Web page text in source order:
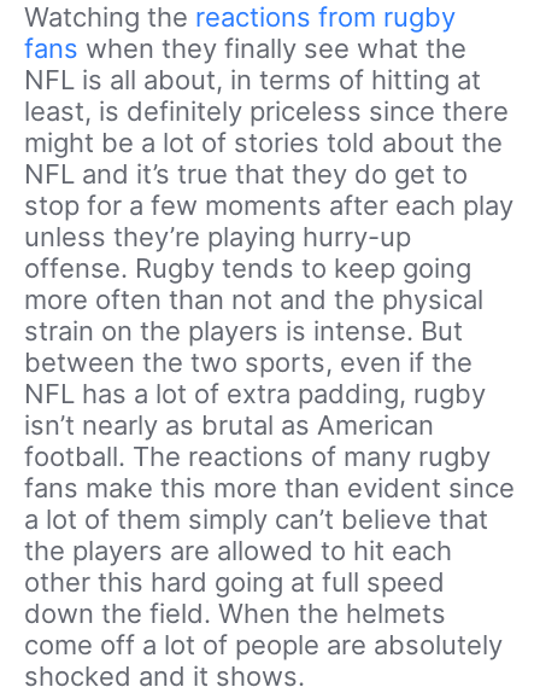
Watching the reactions from rugby
fans when they finally see what the
NFL is all about, in terms of hitting at
least, is definitely priceless since there
might be a lot of stories told about the
NFL and it’s true that they do get to
stop for a few moments after each play
unless they’re playing hurry-up
offense. Rugby tends to keep going
more often than not and the physical
strain on the players is intense. But
between the two sports, even if the
NFL has a lot of extra padding, rugby
isn’t nearly as brutal as American
football. The reactions of many rugby
fans make this more than evident since
a lot of them simply can’t believe that
the players are allowed to hit each
other this hard going at full speed
down the field. When the helmets
come off a lot of people are absolutely
shocked and it shows.